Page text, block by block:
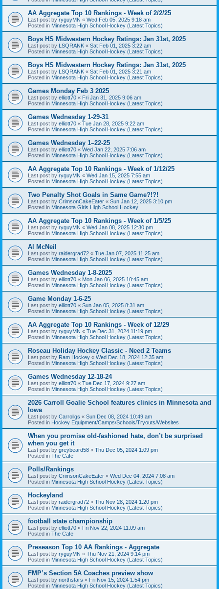
AA Aggregate Top 10 Rankings - Week of 2/2/25
Last post by ryguyMN « Wed Feb 05, 2025 9:18 am
Posted in Minnesota High School Hockey (Latest Topics)
Boys HS Midwestern Hockey Ratings: Jan 31st, 2025
Last post by LSQRANK « Sat Feb 01, 2025 3:22 am
Posted in Minnesota High School Hockey (Latest Topics)
Boys HS Midwestern Hockey Ratings: Jan 31st, 2025
Last post by LSQRANK « Sat Feb 01, 2025 3:21 am
Posted in Minnesota High School Hockey (Latest Topics)
Games Monday Feb 3 2025
Last post by elliott70 « Fri Jan 31, 2025 9:06 am
Posted in Minnesota High School Hockey (Latest Topics)
Games Wednesday 1-29-31
Last post by elliott70 « Tue Jan 28, 2025 9:22 am
Posted in Minnesota High School Hockey (Latest Topics)
Games Wednesday 1–22-25
Last post by elliott70 « Wed Jan 22, 2025 7:06 am
Posted in Minnesota High School Hockey (Latest Topics)
AA Aggregate Top 10 Rankings - Week of 1/12/25
Last post by ryguyMN « Wed Jan 15, 2025 7:55 am
Posted in Minnesota High School Hockey (Latest Topics)
Two Penalty Shot Goals in Same Game?!?!
Last post by CrimsonCakeEater « Sun Jan 12, 2025 3:10 pm
Posted in Minnesota Girls High School Hockey
AA Aggregate Top 10 Rankings - Week of 1/5/25
Last post by ryguyMN « Wed Jan 08, 2025 12:30 pm
Posted in Minnesota High School Hockey (Latest Topics)
Al McNeil
Last post by raidergrad72 « Tue Jan 07, 2025 11:25 am
Posted in Minnesota High School Hockey (Latest Topics)
Games Wednesday 1-8-2025
Last post by elliott70 « Mon Jan 06, 2025 10:45 am
Posted in Minnesota High School Hockey (Latest Topics)
Game Monday 1-6-25
Last post by elliott70 « Sun Jan 05, 2025 8:31 am
Posted in Minnesota High School Hockey (Latest Topics)
AA Aggregate Top 10 Rankings - Week of 12/29
Last post by ryguyMN « Tue Dec 31, 2024 11:19 pm
Posted in Minnesota High School Hockey (Latest Topics)
Roseau Holiday Hockey Classic - Need 2 Teams
Last post by Ram Hockey « Wed Dec 18, 2024 12:35 am
Posted in Minnesota High School Hockey (Latest Topics)
Games Wednesday 12-18-24
Last post by elliott70 « Tue Dec 17, 2024 9:27 am
Posted in Minnesota High School Hockey (Latest Topics)
2026 Carroll Goalie School features clinics in Minnesota and
Iowa
Last post by Carrollgs « Sun Dec 08, 2024 10:49 am
Posted in Hockey Equipment/Camps/Schools/Tryouts/Websites
When you promise old-fashioned hate, don’t be surprised
when you get it
Last post by greybeard58 « Thu Dec 05, 2024 1:09 pm
Posted in The Cafe
Polls/Rankings
Last post by CrimsonCakeEater « Wed Dec 04, 2024 7:08 am
Posted in Minnesota High School Hockey (Latest Topics)
Hockeyland
Last post by raidergrad72 « Thu Nov 28, 2024 1:20 pm
Posted in Minnesota High School Hockey (Latest Topics)
football state championship
Last post by elliott70 « Fri Nov 22, 2024 11:09 am
Posted in The Cafe
Preseason Top 10 AA Rankings - Aggregate
Last post by ryguyMN « Thu Nov 21, 2024 9:14 pm
Posted in Minnesota High School Hockey (Latest Topics)
FMP’s Section 5A Coaches preview show
Last post by northstars « Fri Nov 15, 2024 1:54 pm
Posted in Minnesota High School Hockey (Latest Topics)